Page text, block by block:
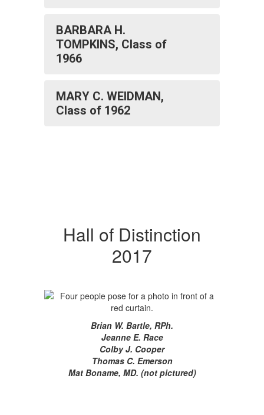
BARBARA H.
TOMPKINS, Class of
1966
MARY C. WEIDMAN,
Class of 1962
Hall of Distinction
2017
Brian W. Bartle, RPh.
Jeanne E. Race
Colby J. Cooper
Thomas C. Emerson
Mat Boname, MD. (not pictured)